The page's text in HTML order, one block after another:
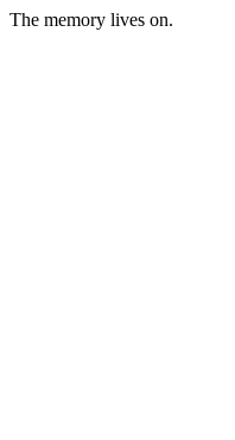
The memory lives on.